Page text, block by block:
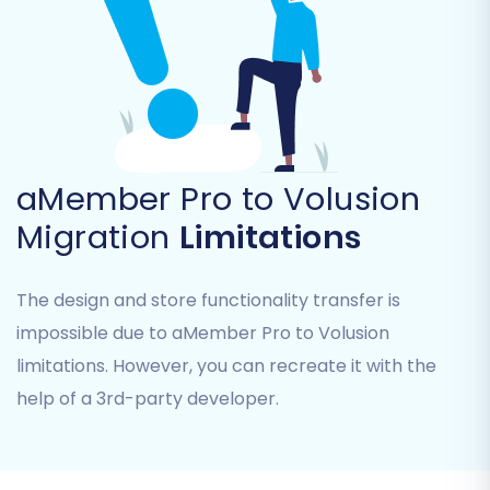
Invoices, Taxes, Stores, Coupons,
CMS_Pages.
Step 4: Configure Additional
Options & Data Mapping
aMember Pro to Volusion
Migration Limitations
The design and store functionality transfer is
impossible due to aMember Pro to Volusion
limitations. However, you can recreate it with the
help of a 3rd-party developer.